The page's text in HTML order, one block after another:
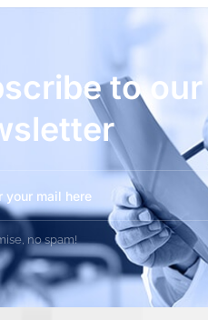
to our
no spam!